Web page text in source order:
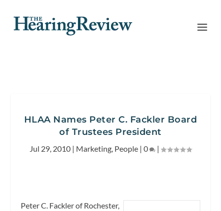
HLAA Names Peter C. Fackler Board
of Trustees President
Jul 29, 2010 | Marketing, People | 0 |
Peter C. Fackler of Rochester,